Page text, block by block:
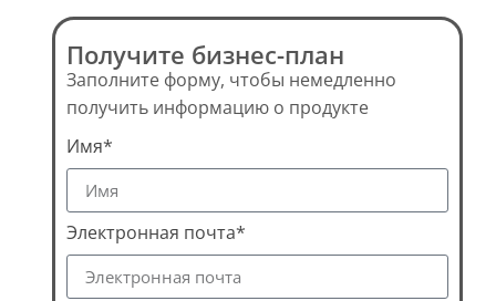
Получите бизнес-план
Заполните форму, чтобы немедленно
получить информацию о продукте
Имя*
Электронная почта*